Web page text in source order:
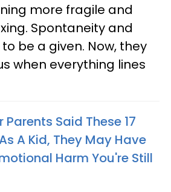
more fragile and
Spontaneity and
be a given. Now, they
when everything lines
Parents Said These 17
A Kid, They May Have
Harm You're Still